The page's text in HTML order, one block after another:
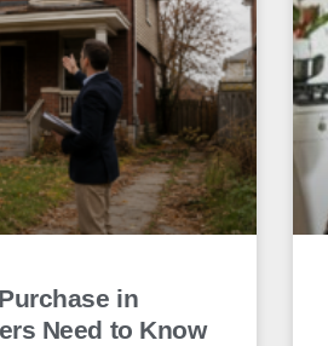
in
Need to Know